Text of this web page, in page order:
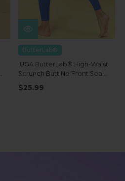
ButterLab®
IUGA ButterLab® High-Waist
Scrunch Butt No Front Seam
Leggings With Pockets
$25.99